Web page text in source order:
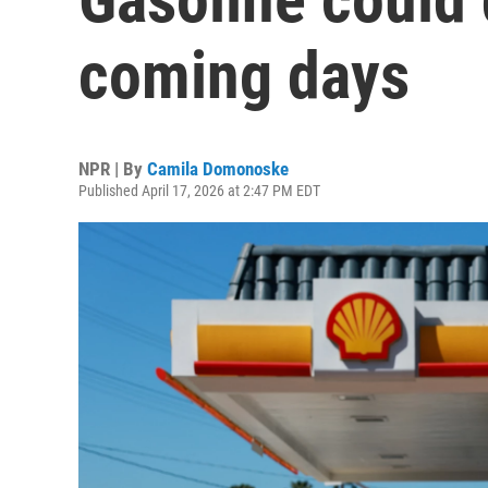
coming days
NPR | By Camila Domonoske
Published April 17, 2026 at 2:47 PM EDT